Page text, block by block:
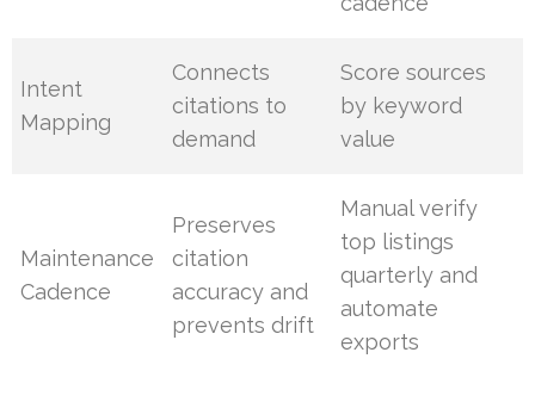
Intent
Mapping
Connects
citations to
demand
Score sources
by keyword
value
Maintenance
Cadence
Preserves
citation
accuracy and
prevents drift
Manual verify
top listings
quarterly and
automate
exports